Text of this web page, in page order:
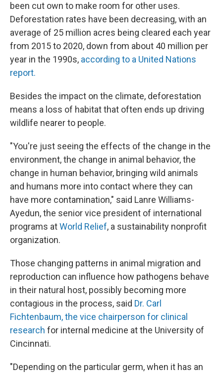
been cut own to make room for other uses.
Deforestation rates have been decreasing, with an
average of 25 million acres being cleared each year
from 2015 to 2020, down from about 40 million per
year in the 1990s, according to a United Nations
report.
Besides the impact on the climate, deforestation
means a loss of habitat that often ends up driving
wildlife nearer to people.
"You're just seeing the effects of the change in the
environment, the change in animal behavior, the
change in human behavior, bringing wild animals
and humans more into contact where they can
have more contamination," said Lanre Williams-
Ayedun, the senior vice president of international
programs atWorld Relief, a sustainability nonprofit
organization.
Those changing patterns in animal migration and
reproduction can influence how pathogens behave
in their natural host, possibly becoming more
contagious in the process, said Dr. Carl
Fichtenbaum, the vice chairperson for clinical
research for internal medicine at the University of
Cincinnati.
"Depending on the particular germ, when it has an